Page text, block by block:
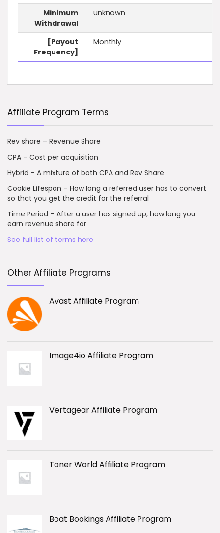
Minimum
Withdrawal
unknown
[Payout
Frequency]
Monthly
Affiliate Program Terms
Rev share – Revenue Share
CPA – Cost per acquisition
Hybrid – A mixture of both CPA and Rev Share
Cookie Lifespan – How long a referred user has to convert
so that you get the credit for the referral
Time Period – After a user has signed up, how long you
earn revenue share for
See full list of terms here
Other Affiliate Programs
Avast Affiliate Program
Image4io Affiliate Program
Vertagear Affiliate Program
Toner World Affiliate Program
Boat Bookings Affiliate Program